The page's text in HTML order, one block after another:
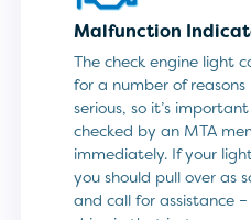
Malfunction
The check engine light
for a number of
serious, so it’s
checked by an MTA
immediately. If your
you should pull over as
and call for assistance